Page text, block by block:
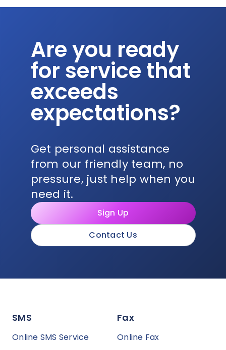
Are you ready
for service that
exceeds
expectations?
Get personal assistance
from our friendly team, no
pressure, just help when you
need it.
Sign Up
Contact Us
SMS
Online SMS Service
Fax
Online Fax